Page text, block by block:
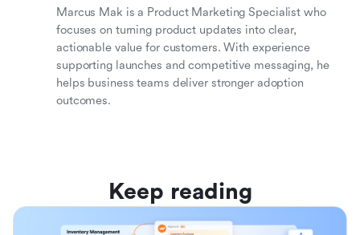
Marcus Mak is a Product Marketing Specialist who
focuses on turning product updates into clear,
actionable value for customers. With experience
supporting launches and competitive messaging, he
helps business teams deliver stronger adoption
outcomes.
Keep reading